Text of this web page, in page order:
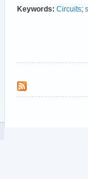
Keywords: Circuits;